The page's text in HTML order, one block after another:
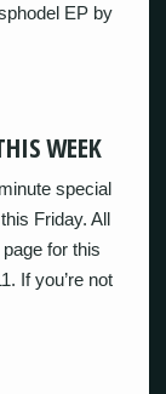
EP by
WEEK
special
Friday. All
for this
If you’re not